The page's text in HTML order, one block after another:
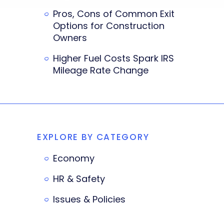
Pros, Cons of Common Exit
Options for Construction
Owners
Higher Fuel Costs Spark IRS
Mileage Rate Change
EXPLORE BY CATEGORY
Economy
HR & Safety
Issues & Policies